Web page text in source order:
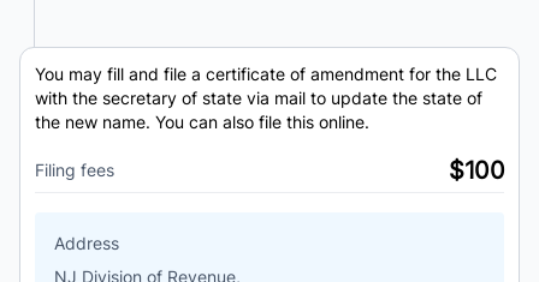
You may fill and file a certificate of amendment for the LLC
with the secretary of state via mail to update the state of
the new name. You can also file this online.
Filing fees $100
Address
NJ Division of Revenue,